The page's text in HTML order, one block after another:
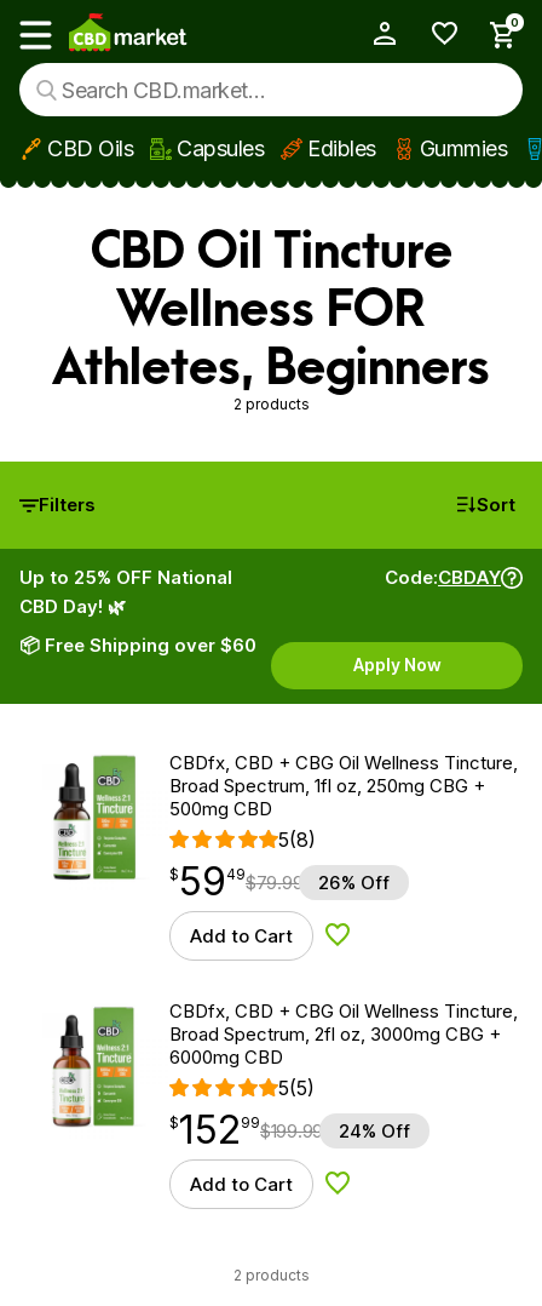
Skip to main content
Show main menu
0
CBD Oils Capsules Edibles Gummies
CBD Oil Tincture
Wellness FOR
Athletes, Beginners
2 products
Filters Sort
Up to 25% OFF National
CBD Day! 🌿
📦 Free Shipping over $60
Code:CBDAY
Apply Now
CBDfx, CBD + CBG Oil Wellness Tincture,
Broad Spectrum, 1fl oz, 250mg CBG +
500mg CBD
5(8)
$59.49
$ 59
point 49$79.99 26% Off
Add to Cart Add to Wishlist
CBDfx, CBD + CBG Oil Wellness Tincture,
Broad Spectrum, 2fl oz, 3000mg CBG +
6000mg CBD
5(5)
$152.99
$152
point 99$199.99 24% Off
Add to Cart Add to Wishlist
2 products